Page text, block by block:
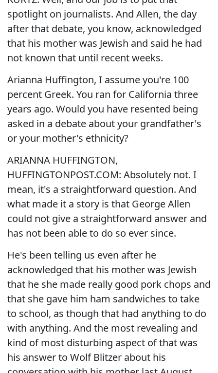
spotlight on journalists. And Allen, the day
after that debate, you know, acknowledged
that his mother was Jewish and said he had
not known that until recent weeks.
Arianna Huffington, I assume you're 100
percent Greek. You ran for California three
years ago. Would you have resented being
asked in a debate about your grandfather's
or your mother's ethnicity?
ARIANNA HUFFINGTON,
HUFFINGTONPOST.COM: Absolutely not. I
mean, it's a straightforward question. And
what made it a story is that George Allen
could not give a straightforward answer and
has not been able to do so ever since.
He's been telling us even after he
acknowledged that his mother was Jewish
that he she made really good pork chops and
that she gave him ham sandwiches to take
to school, as though that had anything to do
with anything. And the most revealing and
kind of most disturbing aspect of that was
his answer to Wolf Blitzer about his